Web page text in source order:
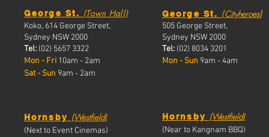
George St. (Town Hall)
Koko, 614 George Street,
Sydney NSW 2000
Tel: (02) 5657 3322
Mon - Fri 10am - 2am
Sat - Sun 9am - 2am
George St. (Cityheroes)
505 George Street,
Sydney NSW 2000
Tel: (02) 8034 3201
Mon - Sun 9am - 4am
Hornsby (Westfield)
(Next to Event Cinemas)
Hornsby (Westfield)
(Near to Kangnam BBQ)